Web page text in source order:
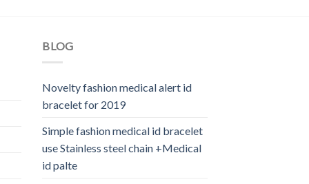
BLOG
Novelty fashion medical alert id
bracelet for 2019
Simple fashion medical id bracelet
use Stainless steel chain +Medical
id palte